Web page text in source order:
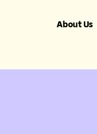
About Us